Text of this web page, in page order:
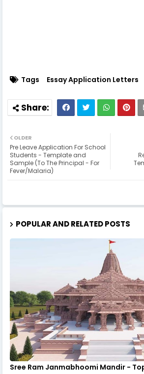
Tags Essay Application Letters
OLDER
Pre Leave Application For School
Students - Template and
Sample (To The Principal - For
Fever/Malaria)
POPULAR AND RELATED POSTS
Sree Ram Janmabhoomi Mandir -